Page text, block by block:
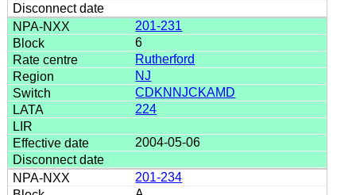
201-231
6
Rutherford
NJ
CDKNNJCKAMD
224
2004-05-06
201-234